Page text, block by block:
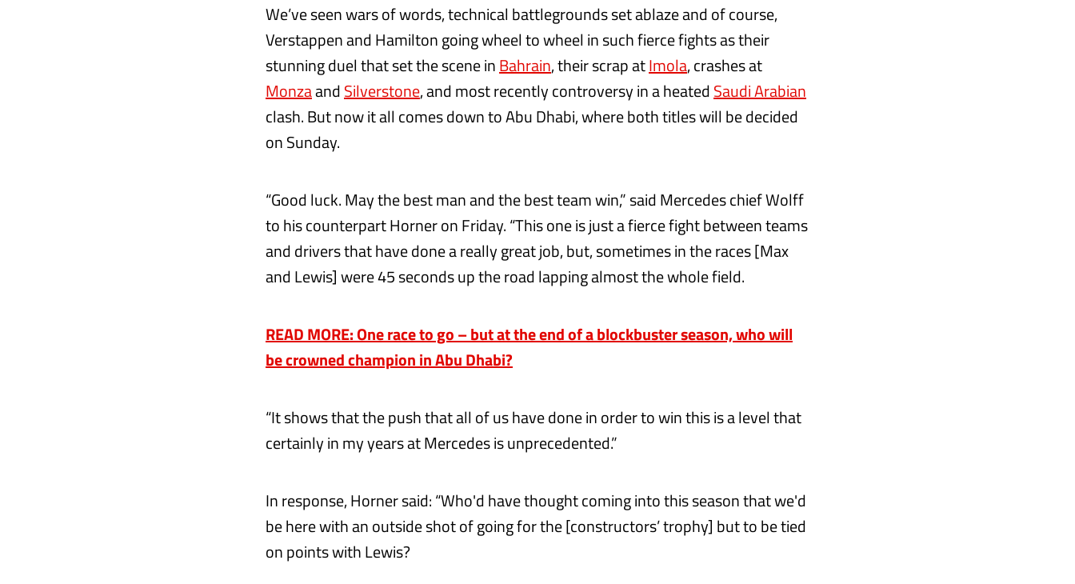
We’ve seen wars of words, technical battlegrounds set ablaze and of course,
Verstappen and Hamilton going wheel to wheel in such fierce fights as their
stunning duel that set the scene inBahrain, their scrap atImola, crashes at
MonzaandSilverstone, and most recently controversy in a heatedSaudi Arabian
clash. But now it all comes down to Abu Dhabi, where both titles will be decided
on Sunday.
“Good luck. May the best man and the best team win,” said Mercedes chief Wolff
to his counterpart Horner on Friday. “This one is just a fierce fight between teams
and drivers that have done a really great job, but, sometimes in the races [Max
and Lewis] were 45 seconds up the road lapping almost the whole field.
READ MORE: One race to go – but at the end of a blockbuster season, who will
be crowned champion in Abu Dhabi?
“It shows that the push that all of us have done in order to win this is a level that
certainly in my years at Mercedes is unprecedented.”
In response, Horner said: “Who'd have thought coming into this season that we'd
be here with an outside shot of going for the [constructors’ trophy] but to be tied
on points with Lewis?